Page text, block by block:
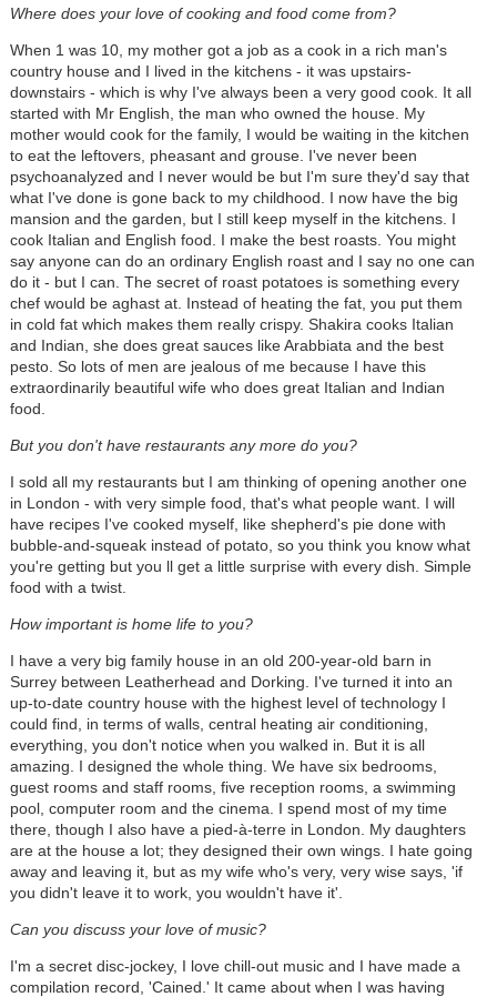
Where does your love of cooking and food come from?
When 1 was 10, my mother got a job as a cook in a rich man's
country house and I lived in the kitchens - it was upstairs-
downstairs - which is why I've always been a very good cook. It all
started with Mr English, the man who owned the house. My
mother would cook for the family, I would be waiting in the kitchen
to eat the leftovers, pheasant and grouse. I've never been
psychoanalyzed and I never would be but I'm sure they'd say that
what I've done is gone back to my childhood. I now have the big
mansion and the garden, but I still keep myself in the kitchens. I
cook Italian and English food. I make the best roasts. You might
say anyone can do an ordinary English roast and I say no one can
do it - but I can. The secret of roast potatoes is something every
chef would be aghast at. Instead of heating the fat, you put them
in cold fat which makes them really crispy. Shakira cooks Italian
and Indian, she does great sauces like Arabbiata and the best
pesto. So lots of men are jealous of me because I have this
extraordinarily beautiful wife who does great Italian and Indian
food.
But you don't have restaurants any more do you?
I sold all my restaurants but I am thinking of opening another one
in London - with very simple food, that's what people want. I will
have recipes I've cooked myself, like shepherd's pie done with
bubble-and-squeak instead of potato, so you think you know what
you're getting but you ll get a little surprise with every dish. Simple
food with a twist.
How important is home life to you?
I have a very big family house in an old 200-year-old barn in
Surrey between Leatherhead and Dorking. I've turned it into an
up-to-date country house with the highest level of technology I
could find, in terms of walls, central heating air conditioning,
everything, you don't notice when you walked in. But it is all
amazing. I designed the whole thing. We have six bedrooms,
guest rooms and staff rooms, five reception rooms, a swimming
pool, computer room and the cinema. I spend most of my time
there, though I also have a pied-à-terre in London. My daughters
are at the house a lot; they designed their own wings. I hate going
away and leaving it, but as my wife who's very, very wise says, 'if
you didn't leave it to work, you wouldn't have it'.
Can you discuss your love of music?
I'm a secret disc-jockey, I love chill-out music and I have made a
compilation record, 'Cained.' It came about when I was having